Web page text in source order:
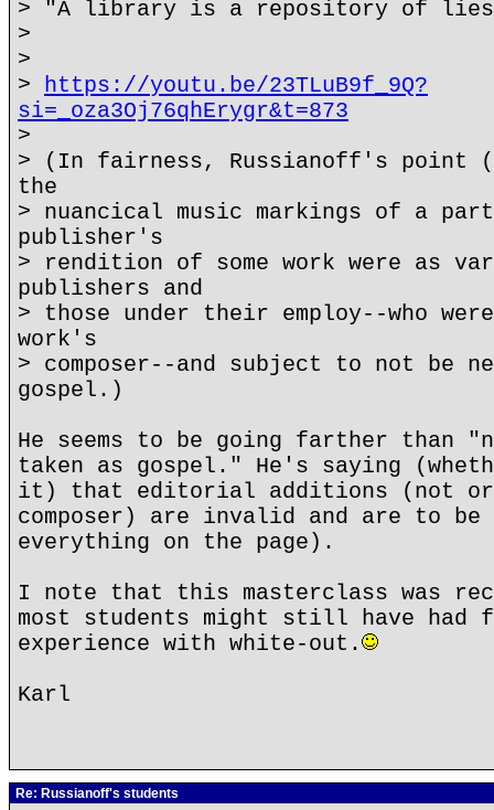
> "A library is a repository of
>
>
> https://youtu.be/23TLuB9f_9Q?
si=_oza3Oj76qhErygr&t=873
>
> (In fairness, Russianoff's point
the
> nuancical music markings of a
publisher's
> rendition of some work were as
publishers and
> those under their employ--who
work's
> composer--and subject to not be
gospel.)
He seems to be going farther than
taken as gospel." He's saying
it) that editorial additions (not
composer) are invalid and are to
everything on the page).
I note that this masterclass was
most students might still have had
experience with white-out.
Karl
Re: Russianoff's students